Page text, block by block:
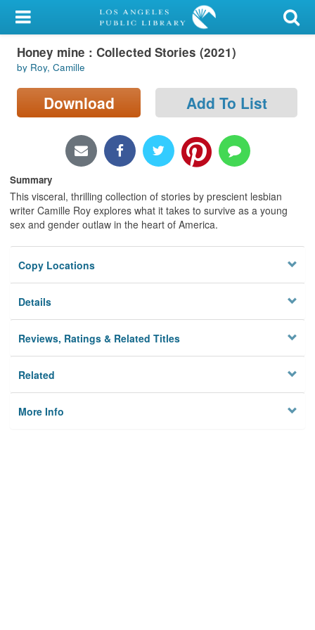
My Account
Library Card
Sign In
Locations/Hours (external
page)
Privacy
Honey mine : Collected Stories (2021)
by Roy, Camille
Download Add To List
Summary
This visceral, thrilling collection of stories by prescient lesbian
writer Camille Roy explores what it takes to survive as a young
sex and gender outlaw in the heart of America.
Copy Locations
Details
Reviews, Ratings & Related Titles
Related
More Info